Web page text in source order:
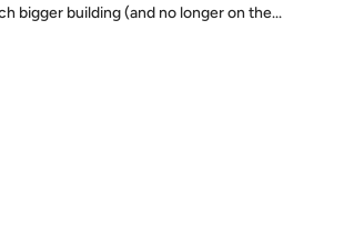
bigger building (and no longer on the...